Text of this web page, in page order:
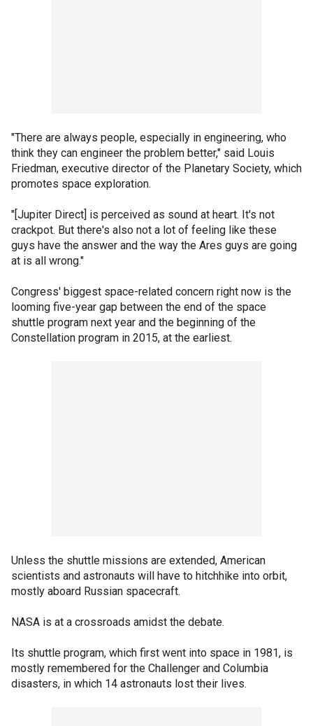
"There are always people, especially in engineering, who
think they can engineer the problem better," said Louis
Friedman, executive director of the Planetary Society, which
promotes space exploration.
"[Jupiter Direct] is perceived as sound at heart. It's not
crackpot. But there's also not a lot of feeling like these
guys have the answer and the way the Ares guys are going
at is all wrong."
Congress' biggest space-related concern right now is the
looming five-year gap between the end of the space
shuttle program next year and the beginning of the
Constellation program in 2015, at the earliest.
Unless the shuttle missions are extended, American
scientists and astronauts will have to hitchhike into orbit,
mostly aboard Russian spacecraft.
NASA is at a crossroads amidst the debate.
Its shuttle program, which first went into space in 1981, is
mostly remembered for the Challenger and Columbia
disasters, in which 14 astronauts lost their lives.